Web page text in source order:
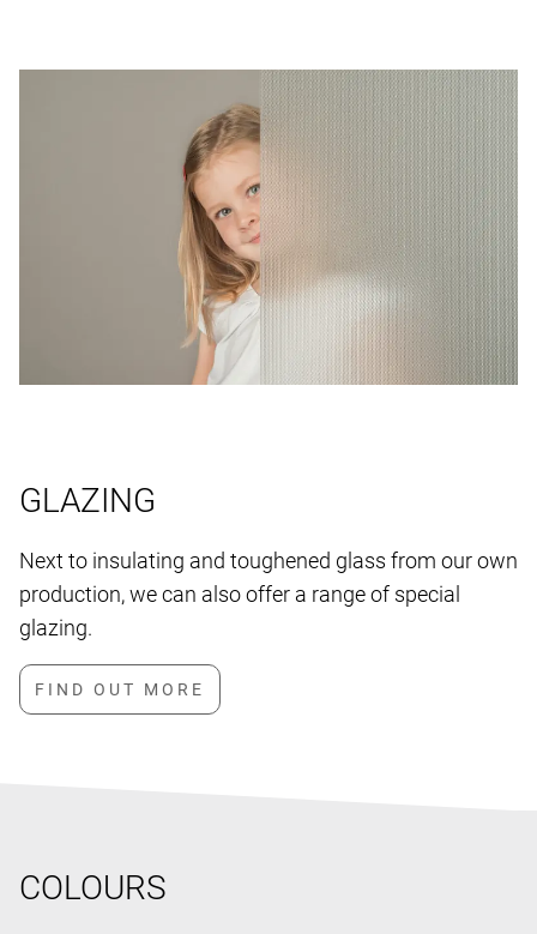
GLAZING
Next to insulating and toughened glass from our own
production, we can also offer a range of special
glazing.
COLOURS